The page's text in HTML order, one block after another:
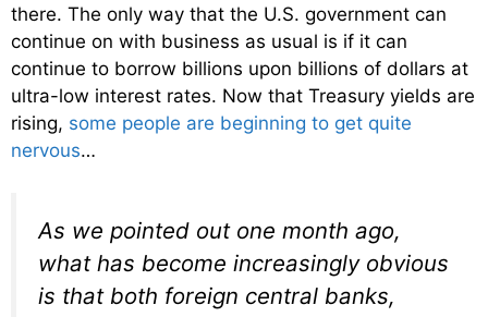
there. The only way that the U.S. government can
continue on with business as usual is if it can
continue to borrow billions upon billions of dollars at
ultra-low interest rates. Now that Treasury yields are
rising, some people are beginning to get quite
nervous…
As we pointed out one month ago,
what has become increasingly obvious
is that both foreign central banks,